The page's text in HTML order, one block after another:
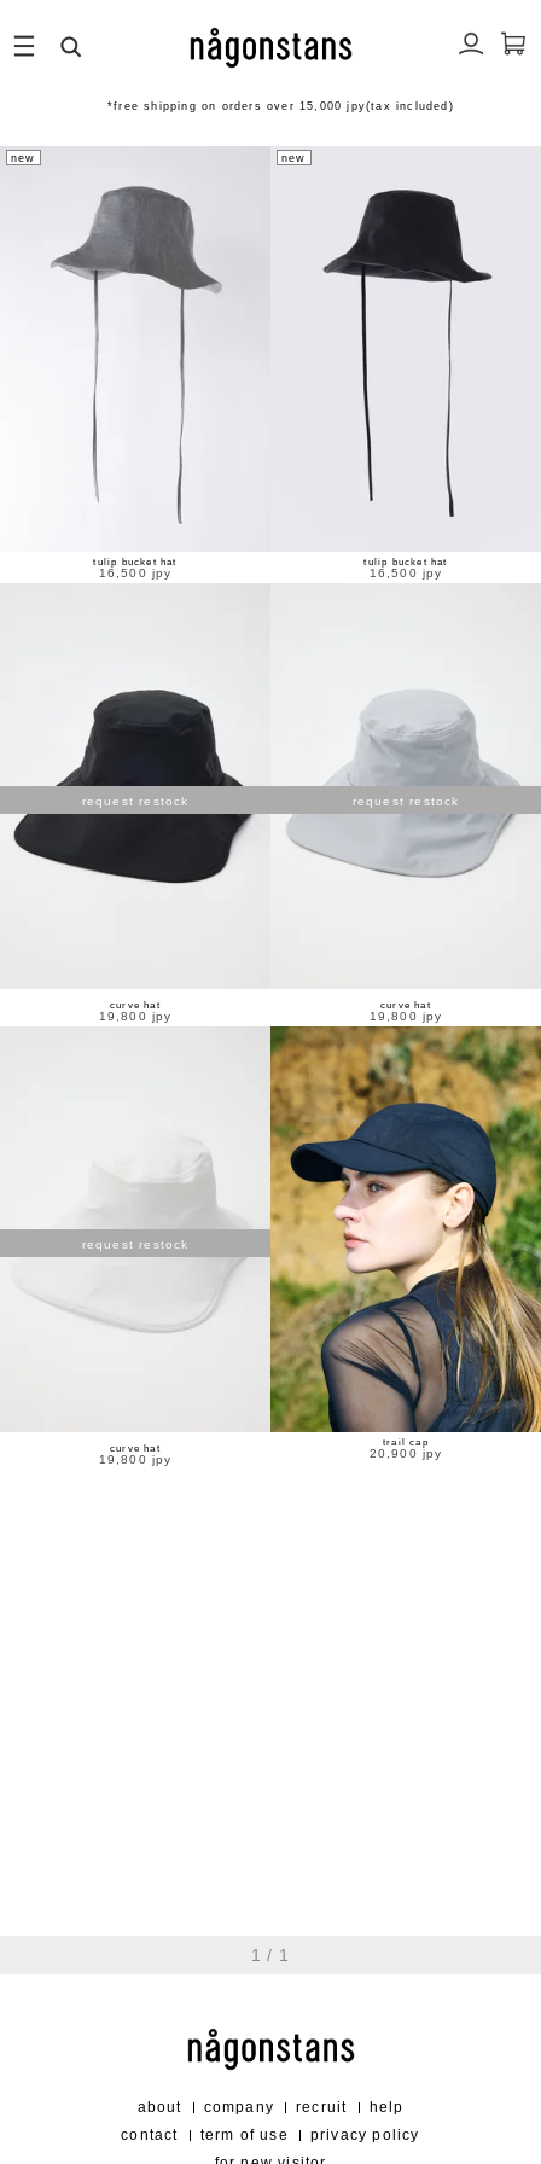
*free shipping on orders over 15,000 jpy(tax included)
new
tulip bucket hat
16,500 jpy
new
tulip bucket hat
16,500 jpy
request restock
curve hat
19,800 jpy
request restock
curve hat
19,800 jpy
request restock
curve hat
19,800 jpy
trail cap
20,900 jpy
1 / 1
about company recruit
help
contact
term of use
privacy policy